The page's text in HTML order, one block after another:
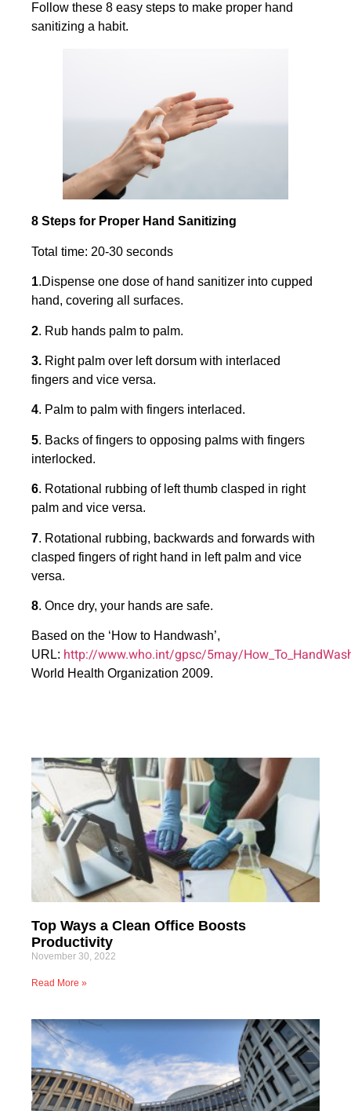
Follow these 8 easy steps to make proper hand
sanitizing a habit.
8 Steps for Proper Hand Sanitizing
Total time: 20-30 seconds
1.Dispense one dose of hand sanitizer into cupped
hand, covering all surfaces.
2. Rub hands palm to palm.
3. Right palm over left dorsum with interlaced
fingers and vice versa.
4. Palm to palm with fingers interlaced.
5. Backs of fingers to opposing palms with fingers
interlocked.
6. Rotational rubbing of left thumb clasped in right
palm and vice versa.
7. Rotational rubbing, backwards and forwards with
clasped fingers of right hand in left palm and vice
versa.
8. Once dry, your hands are safe.
Based on the ‘How to Handwash’,
URL: http://www.who.int/gpsc/5may/
World Health Organization 2009.
Top Ways a Clean Office Boosts
Productivity
November 30, 2022
Read More »